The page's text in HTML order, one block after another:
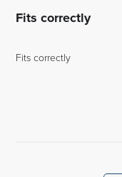
Fits correctly
Fits correctly